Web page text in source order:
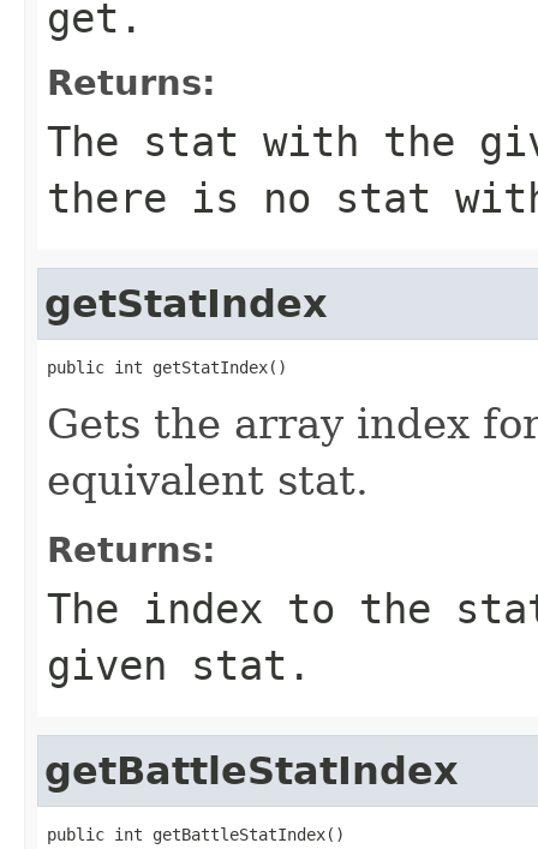
get.
Returns:
The stat with the
there is no stat
getStatIndex
public int getStatIndex()
Gets the array index
equivalent stat.
Returns:
The index to the
given stat.
getBattleStatIndex
public int getBattleStatIndex()